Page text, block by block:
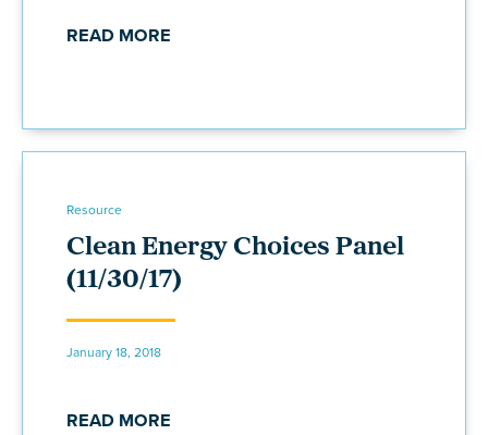
READ MORE
Resource
Clean Energy Choices Panel
(11/30/17)
January 18, 2018
READ MORE